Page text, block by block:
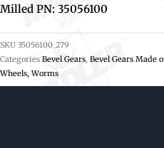
Milled PN: 35056100
SKU 35056100_279
Categories Bevel Gears, Bevel Gears Made
Wheels, Worms